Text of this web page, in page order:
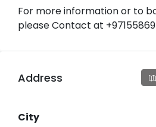
For more information or to
please Contact at
Address
City